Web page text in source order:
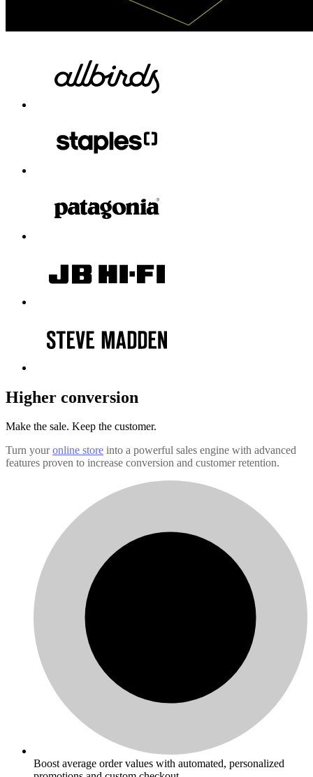
Higher conversion
Make the sale. Keep the customer.
Turn youronline store into a powerful sales engine with advanced
features proven to increase conversion and customer retention.
Boost average order values with automated, personalized